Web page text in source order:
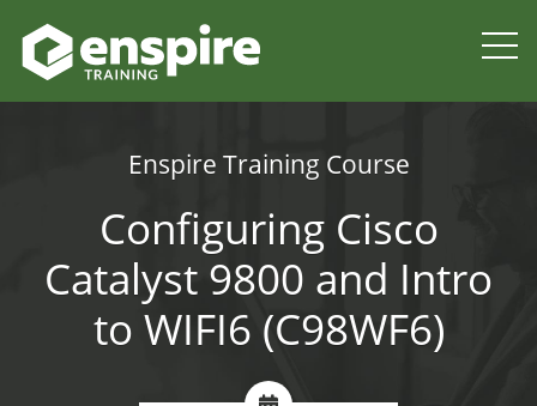
Enspire Training Course
Configuring Cisco
Catalyst 9800 and Intro
to WIFI6 (C98WF6)